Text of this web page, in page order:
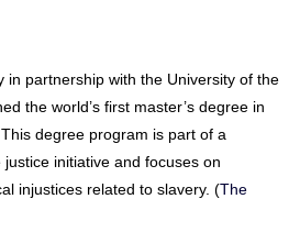
in partnership with the University of the
the world’s first master’s degree in
degree program is part of a
initiative and focuses on
injustices related to slavery. (The